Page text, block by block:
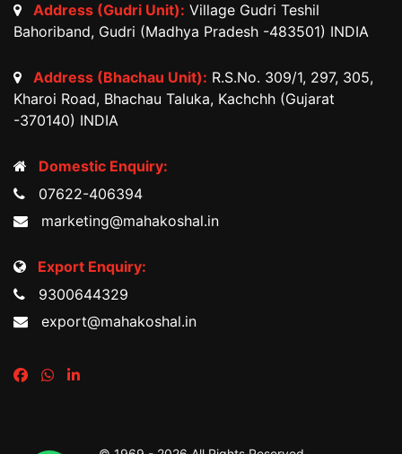
Address (Gudri Unit): Village Gudri Teshil
Bahoriband, Gudri (Madhya Pradesh -483501) INDIA
Address (Bhachau Unit): R.S.No. 309/1, 297, 305,
Kharoi Road, Bhachau Taluka, Kachchh (Gujarat
-370140) INDIA
Domestic Enquiry:
07622-406394
marketing@mahakoshal.in
Export Enquiry:
9300644329
export@mahakoshal.in